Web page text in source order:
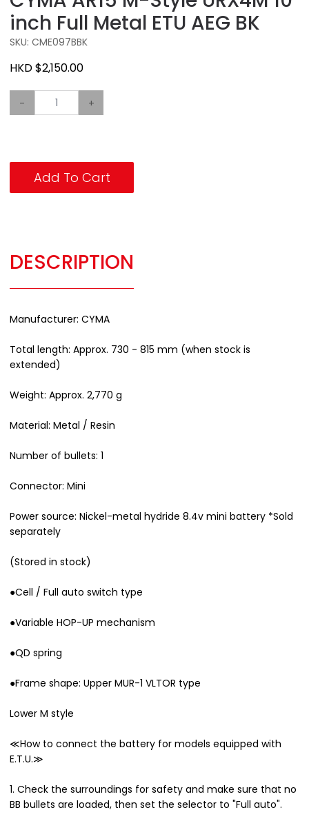
inch Full Metal ETU AEG BK
SKU: CME097BBK
HKD $2,150.00
- +
Add To Cart
DESCRIPTION
Manufacturer: CYMA
Total length: Approx. 730 - 815 mm (when stock is
extended)
Weight: Approx. 2,770 g
Material: Metal / Resin
Number of bullets: 1
Connector: Mini
Power source: Nickel-metal hydride 8.4v mini battery *Sold
separately
(Stored in stock)
●Cell / Full auto switch type
●Variable HOP-UP mechanism
●QD spring
●Frame shape: Upper MUR-1 VLTOR type
Lower M style
≪How to connect the battery for models equipped with
E.T.U.≫
1. Check the surroundings for safety and make sure that no
BB bullets are loaded, then set the selector to "Full auto".